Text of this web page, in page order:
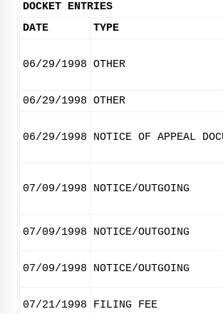
DOCKET ENTRIES
DATE
TYPE
06/29/1998 OTHER
06/29/1998 OTHER
06/29/1998 NOTICE OF APPEAL
07/09/1998 NOTICE/OUTGOING
07/09/1998 NOTICE/OUTGOING
07/09/1998 NOTICE/OUTGOING
07/21/1998 FILING FEE